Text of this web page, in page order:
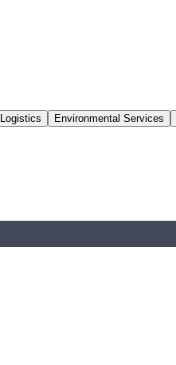
Logistics Environmental Services